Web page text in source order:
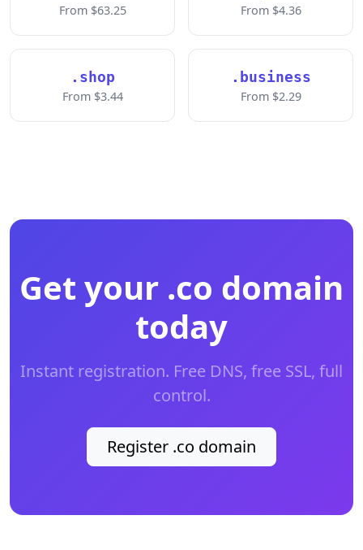
From $63.25 From $4.36
.shop
From $3.44
.business
From $2.29
Get your .co domain
today
Instant registration. Free DNS, free SSL, full
control.
Register .co domain